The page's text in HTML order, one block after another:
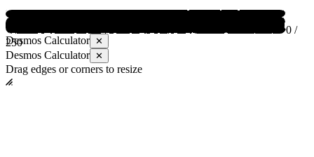
0 /
250
Desmos Calculator ✕
Desmos Calculator ✕
Drag edges or corners to resize